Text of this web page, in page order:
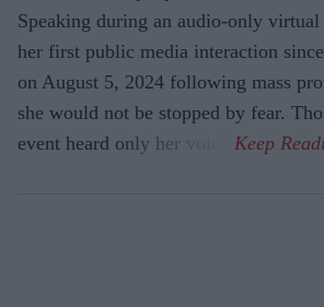
Speaking during an audio-only virtual
her first public media interaction
on August 5, 2024 following mass
she would not be stopped by fear.
event heard only her voice.